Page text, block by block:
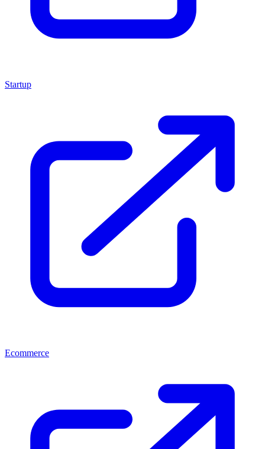
Startup
Ecommerce